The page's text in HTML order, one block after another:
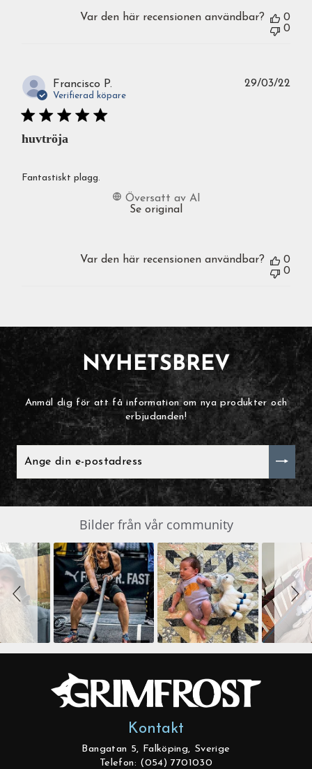
Var den här recensionen användbar?
0
0
Francisco P.
Verifierad köpare
huvtröja
Fantastiskt plagg.
Översatt av AI
Se original
29/03/22
Var den här recensionen användbar?
0
0
NYHETSBREV
Anmäl dig för att få information om nya produkter och
erbjudanden!
DIN
E-
POSTADRESS
Bilder från vår community
Kontakt
Bangatan 5, Falköping, Sverige
Telefon: (054) 7701030